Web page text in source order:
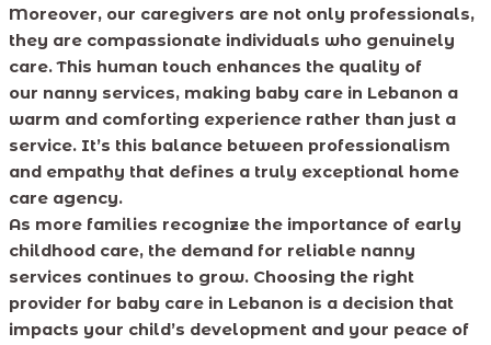
Moreover, our caregivers are not only professionals,
they are compassionate individuals who genuinely
care. This human touch enhances the quality of
our nanny services, making baby care in Lebanon a
warm and comforting experience rather than just a
service. It’s this balance between professionalism
and empathy that defines a truly exceptional home
care agency.
As more families recognize the importance of early
childhood care, the demand for reliable nanny
services continues to grow. Choosing the right
provider for baby care in Lebanon is a decision that
impacts your child’s development and your peace of